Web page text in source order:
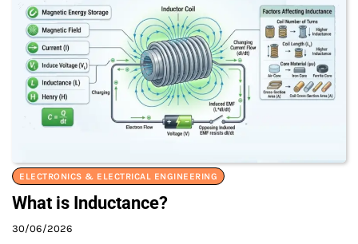
ELECTRONICS & ELECTRICAL ENGINEERING
What is Inductance?
30/06/2026